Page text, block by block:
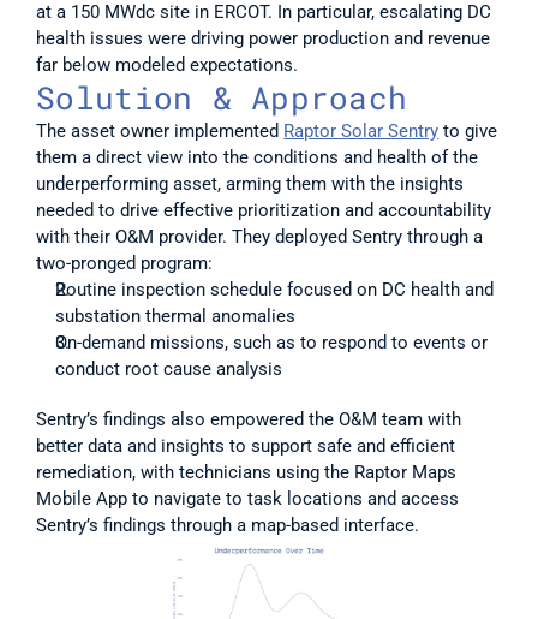
at a 150 MWdc site in ERCOT. In particular, escalating DC
health issues were driving power production and revenue
far below modeled expectations.
Solution & Approach
The asset owner implemented Raptor Solar Sentry to give
them a direct view into the conditions and health of the
underperforming asset, arming them with the insights
needed to drive effective prioritization and accountability
with their O&M provider. They deployed Sentry through a
two-pronged program:
Routine inspection schedule focused on DC health and
substation thermal anomalies
On-demand missions, such as to respond to events or
conduct root cause analysis
Sentry’s findings also empowered the O&M team with
better data and insights to support safe and efficient
remediation, with technicians using the Raptor Maps
Mobile App to navigate to task locations and access
Sentry’s findings through a map-based interface.